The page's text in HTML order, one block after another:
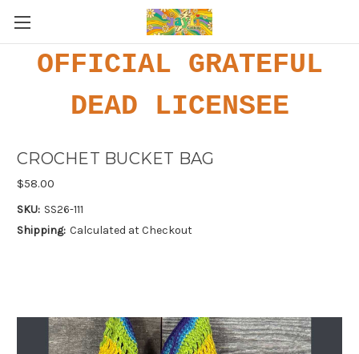
OFFICIAL GRATEFUL
DEAD LICENSEE
CROCHET BUCKET BAG
$58.00
SKU: SS26-111
Shipping: Calculated at Checkout